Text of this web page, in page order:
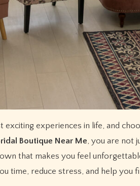
Boutique Near Me, you are not
that makes you feel
time, reduce stress, and help you